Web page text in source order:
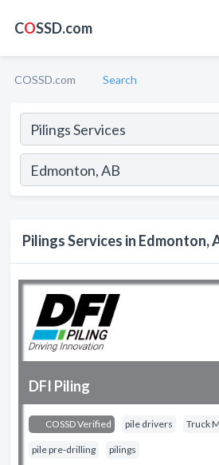
COSSD.com
COSSD.com Search
Pilings Services in Edmonton,
DFI Piling
COSSD Verified pile drivers Truck
pile pre-drilling pilings